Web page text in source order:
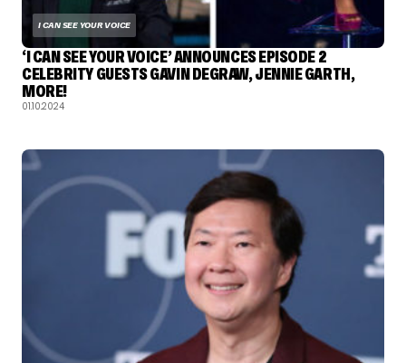
I CAN SEE YOUR VOICE
‘I CAN SEE YOUR VOICE’ ANNOUNCES EPISODE 2
CELEBRITY GUESTS GAVIN DEGRAW, JENNIE GARTH,
MORE!
01.10.2024